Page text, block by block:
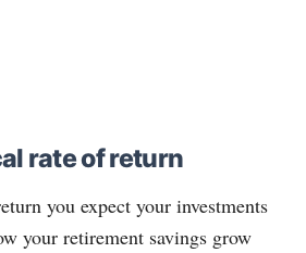
rate of return
you expect your investments
your retirement savings grow